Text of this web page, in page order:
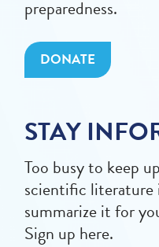
preparedness.
DONATE
STAY
Too busy to keep
scientific literature
summarize it for
Sign up here.